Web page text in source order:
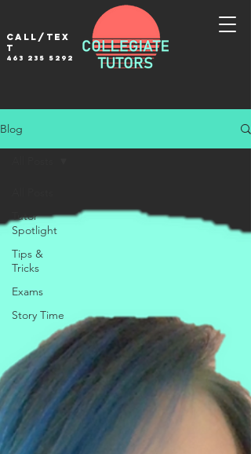
Call/tex
t
463 235 5292
Blog
Tutor
Spotlight
Tips &
Tricks
Exams
Story Time